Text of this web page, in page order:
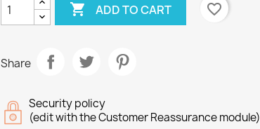
 ADD TO CART favorite_border
Share
Security policy
(edit with the Customer Reassurance module)